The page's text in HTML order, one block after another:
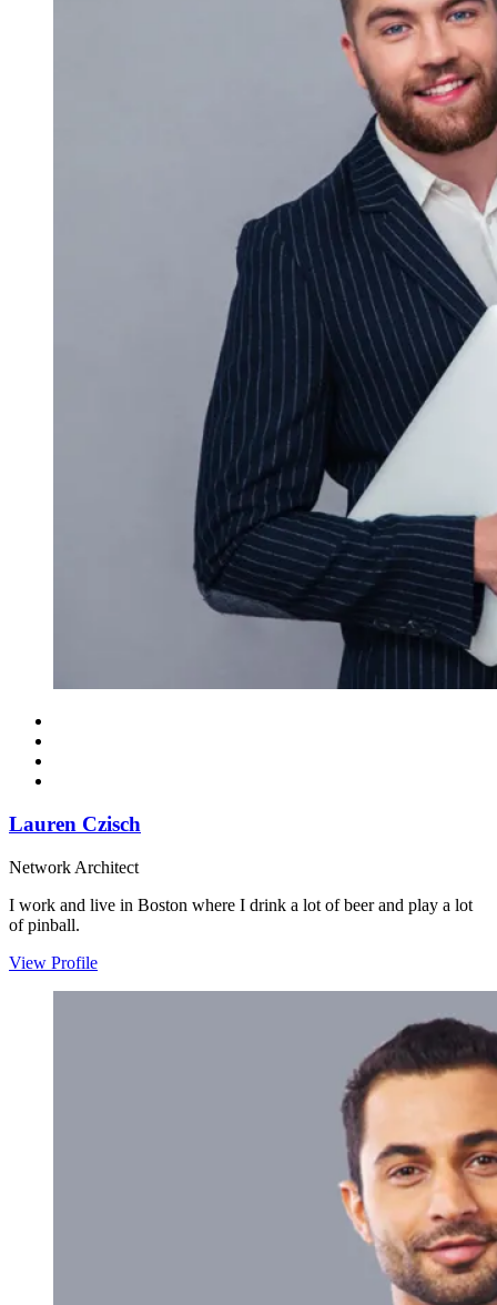
Lauren Czisch
Network Architect
I work and live in Boston where I drink a lot of beer and play a lot
of pinball.
View Profile